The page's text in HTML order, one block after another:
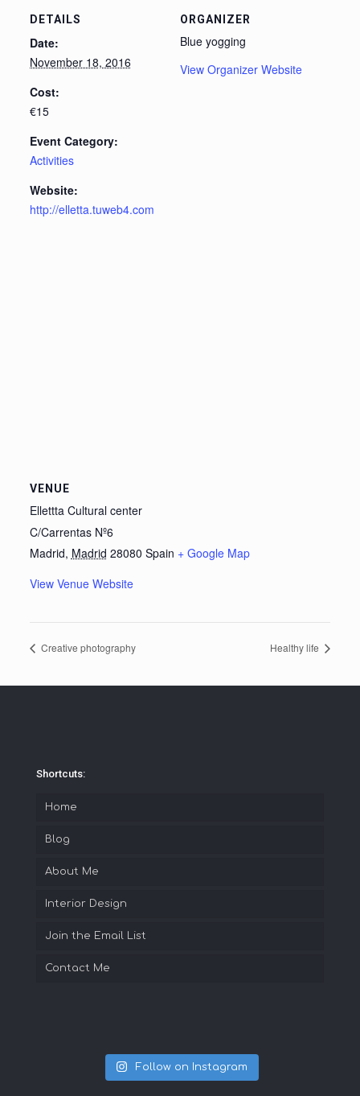
DETAILS
Date:
November 18, 2016
Cost:
€15
Event Category:
Activities
Website:
http://elletta.tuweb4.com
ORGANIZER
Blue yogging
View Organizer Website
VENUE
Ellettta Cultural center
C/Carrentas Nº6
Madrid, Madrid 28080 Spain + Google Map
View Venue Website
Creative photography Healthy life
Shortcuts:
Home
Blog
About Me
Interior Design
Join the Email List
Contact Me
Follow on Instagram